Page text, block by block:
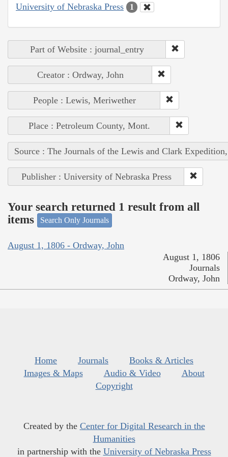
University of Nebraska Press 1
Part of Website : journal_entry
Creator : Ordway, John
People : Lewis, Meriwether
Place : Petroleum County, Mont.
Source : The Journals of the Lewis and Clark
Publisher : University of Nebraska Press
Your search returned 1 result from all
items
Search Only Journals
August 1, 1806 - Ordway, John
August 1, 1806
Journals
Ordway, John
Home Journals
Books & Articles
Images & Maps
Audio & Video
About
Copyright
Created by the Center for Digital Research in the
Humanities
in partnership with the University of Nebraska Press